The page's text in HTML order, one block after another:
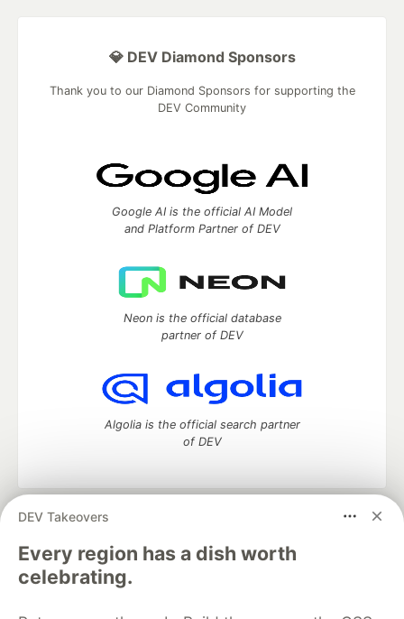
DEV Takeovers
Every region has a dish worth
celebrating.
💎 DEV Diamond Sponsors
Thank you to our Diamond Sponsors for supporting the
DEV Community
Google AI is the official AI Model
and Platform Partner of DEV
Neon is the official database
partner of DEV
Algolia is the official search partner
of DEV
DEV Community
development and manage your software career
Home
DEV Challenges DEV++
Videos
DEV Education Tracks